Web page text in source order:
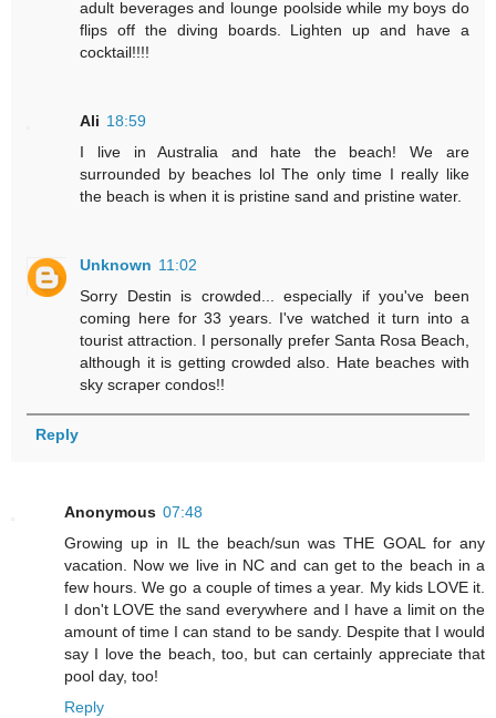
adult beverages and lounge poolside while my boys do
flips off the diving boards. Lighten up and have a
cocktail!!!!
Ali 18:59
I live in Australia and hate the beach! We are
surrounded by beaches lol The only time I really like
the beach is when it is pristine sand and pristine water.
Unknown 11:02
Sorry Destin is crowded... especially if you've been
coming here for 33 years. I've watched it turn into a
tourist attraction. I personally prefer Santa Rosa Beach,
although it is getting crowded also. Hate beaches with
sky scraper condos!!
Reply
Anonymous 07:48
Growing up in IL the beach/sun was THE GOAL for any
vacation. Now we live in NC and can get to the beach in a
few hours. We go a couple of times a year. My kids LOVE it.
I don't LOVE the sand everywhere and I have a limit on the
amount of time I can stand to be sandy. Despite that I would
say I love the beach, too, but can certainly appreciate that
pool day, too!
Reply